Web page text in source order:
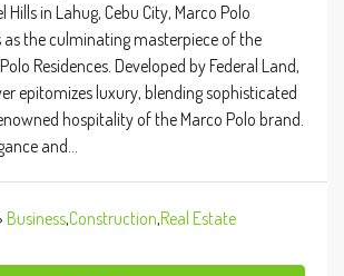
Hills in Lahug, Cebu City, Marco Polo
as the culminating masterpiece of the
Residences. Developed by Federal Land,
epitomizes luxury, blending sophisticated
hospitality of the Marco Polo brand.
and...
Business,Construction,Real Estate